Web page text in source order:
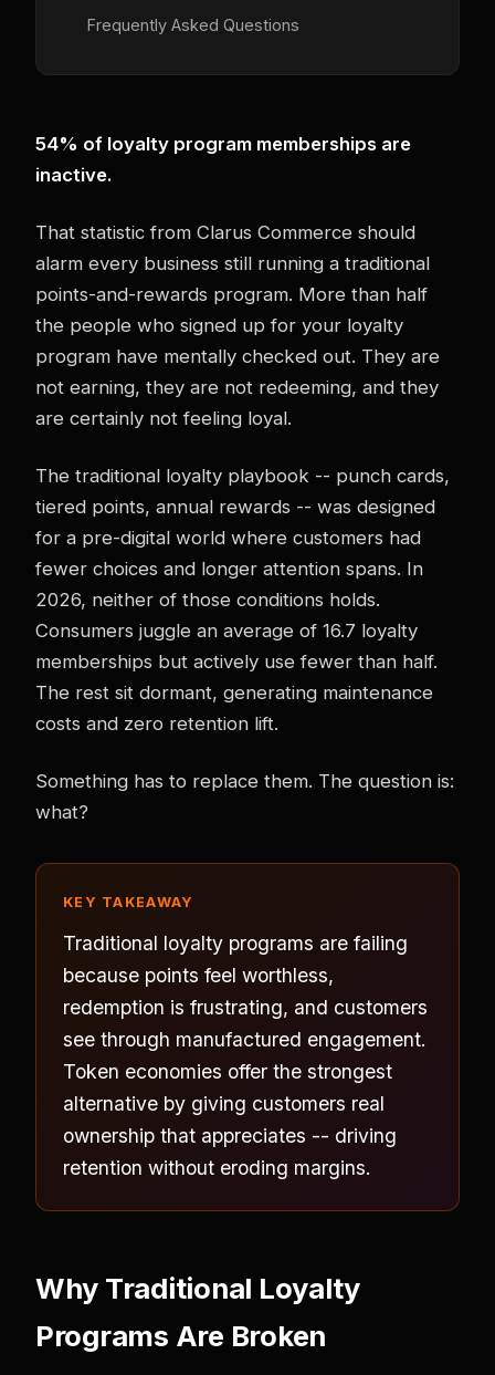
Frequently Asked Questions
54% of loyalty program memberships are
inactive.
That statistic from Clarus Commerce should
alarm every business still running a traditional
points-and-rewards program. More than half
the people who signed up for your loyalty
program have mentally checked out. They are
not earning, they are not redeeming, and they
are certainly not feeling loyal.
The traditional loyalty playbook -- punch cards,
tiered points, annual rewards -- was designed
for a pre-digital world where customers had
fewer choices and longer attention spans. In
2026, neither of those conditions holds.
Consumers juggle an average of 16.7 loyalty
memberships but actively use fewer than half.
The rest sit dormant, generating maintenance
costs and zero retention lift.
Something has to replace them. The question is:
what?
KEY TAKEAWAY
Traditional loyalty programs are failing
because points feel worthless,
redemption is frustrating, and customers
see through manufactured engagement.
Token economies offer the strongest
alternative by giving customers real
ownership that appreciates -- driving
retention without eroding margins.
Why Traditional Loyalty
Programs Are Broken